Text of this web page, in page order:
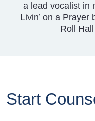
a lead vocalist in
Livin’ on a Prayer
Roll
Start